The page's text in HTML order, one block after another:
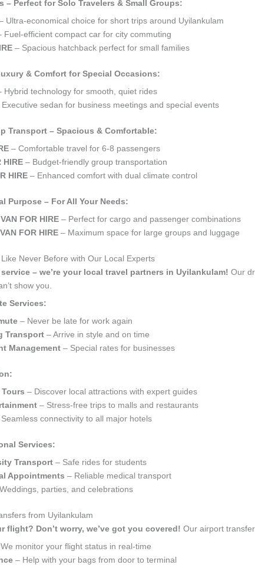
– Perfect for Solo Travelers & Small Groups:
Ultra-economical choice for short trips around Uyilankulam
Fuel-efficient compact car for city commuting
– Spacious hatchback perfect for small families
& Comfort for Special Occasions:
Hybrid technology for smooth, quiet rides
Executive sedan for business meetings and special events
Transport – Spacious & Comfortable:
– Comfortable travel for 6-8 passengers
HIRE – Budget-friendly group transportation
HIRE – Enhanced comfort with dual climate control
Purpose – For All Your Needs:
FOR HIRE – Perfect for cargo and passenger combinations
FOR HIRE – Maximum space for large groups and luggage
Never Before with Our Local Experts
– we’re your local travel partners in Uyilankulam! Our
show you.
Services:
– Never be late for work again
Transport – Arrive in style and on time
Management – Special rates for businesses
– Discover local attractions with expert guides
– Stress-free trips to malls and restaurants
connectivity to all major hotels
Services:
Transport – Safe rides for students
Appointments – Reliable medical transport
parties, and celebrations
from Uyilankulam
flight? Don’t worry, we’ve got you covered! Our airport
monitor your flight status in real-time
– Help with your bags from door to terminal